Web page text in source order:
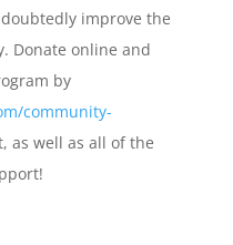
improve the
Donate online and
by
community-
as well as all of the